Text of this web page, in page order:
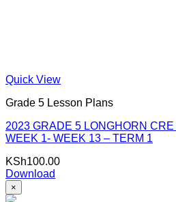
Quick View
Grade 5 Lesson Plans
2023 GRADE 5 LONGHORN
WEEK 1- WEEK 13 – TERM 1
KSh100.00
Download
×